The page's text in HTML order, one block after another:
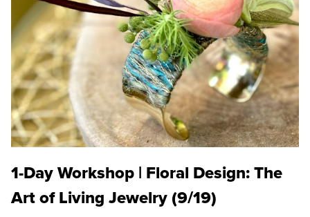
1-Day Workshop | Floral Design: The
Art of Living Jewelry (9/19)